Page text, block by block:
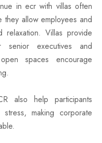
in ecr with villas often
allow employees and
Villas provide
senior executives and
spaces encourage
also help participants
making corporate